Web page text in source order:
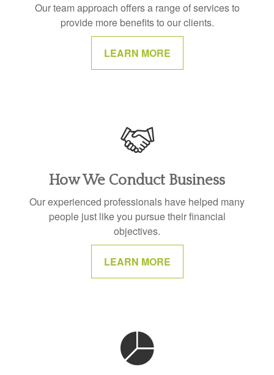
Our team approach offers a range of services to
provide more benefits to our clients.
LEARN MORE
How We Conduct Business
Our experienced professionals have helped many
people just like you pursue their financial
objectives.
LEARN MORE